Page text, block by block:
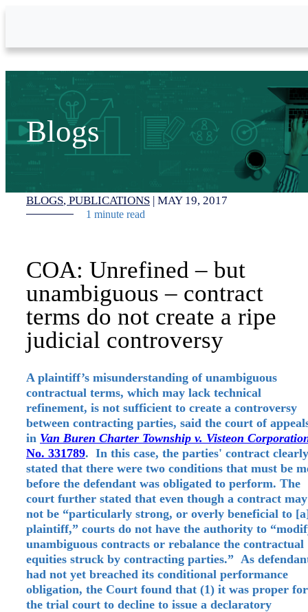
Blogs
BLOGS PUBLICATIONS | MAY 19, 2017
1 minute read
COA: Unrefined – but
unambiguous – contract
terms do not create a ripe
judicial controversy
A plaintiff’s misunderstanding of unambiguous
contractual terms, which may lack technical
refinement, is not sufficient to create a controversy
between contracting parties, said the court of
in Van Buren Charter Township v. Visteon
No. 331789. In this case, the parties' contract clearly
stated that there were two conditions that must be
before the defendant was obligated to perform. The
court further stated that even though a contract may
not be “particularly strong, or overly beneficial to
plaintiff,” courts do not have the authority to
unambiguous contracts or rebalance the contractual
equities struck by contracting parties.” As
had not yet breached its conditional performance
obligation, the Court found that (1) it was proper for
the trial court to decline to issue a declaratory